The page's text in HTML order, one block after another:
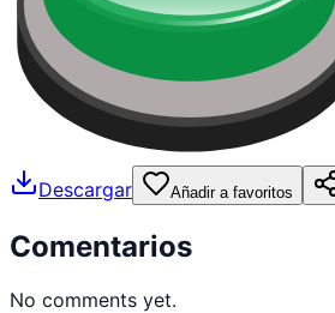
Descargar Añadir a favoritos
Comentarios
No comments yet.